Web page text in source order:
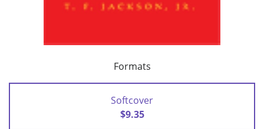
Formats
Softcover
$9.35